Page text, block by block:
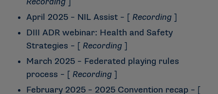
April 2025 – NIL Assist – [ Recording ]
DIII ADR webinar: Health and Safety
Strategies – [ Recording ]
March 2025 – Federated playing rules
process – [ Recording ]
February 2025 – 2025 Convention recap – [